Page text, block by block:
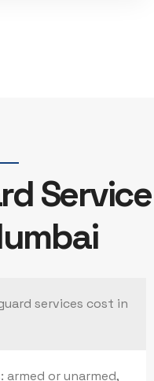
Service
services cost in
or unarmed,